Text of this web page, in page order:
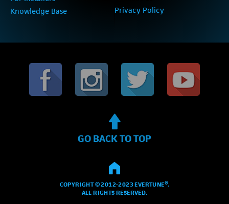
Knowledge Base
Privacy Policy
GO BACK TO TOP
COPYRIGHT © 2012-2023 EVERTUNE®.
ALL RIGHTS RESERVED.